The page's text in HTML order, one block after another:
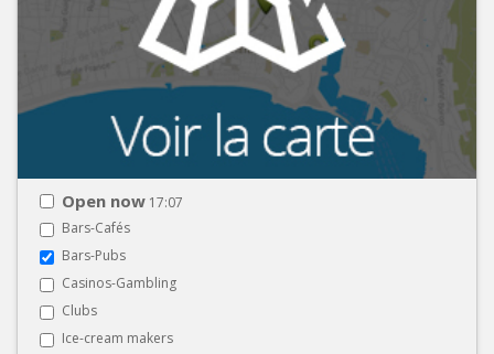
Open now 17:07
Bars-Cafés
Bars-Pubs
Casinos-Gambling
Clubs
Ice-cream makers